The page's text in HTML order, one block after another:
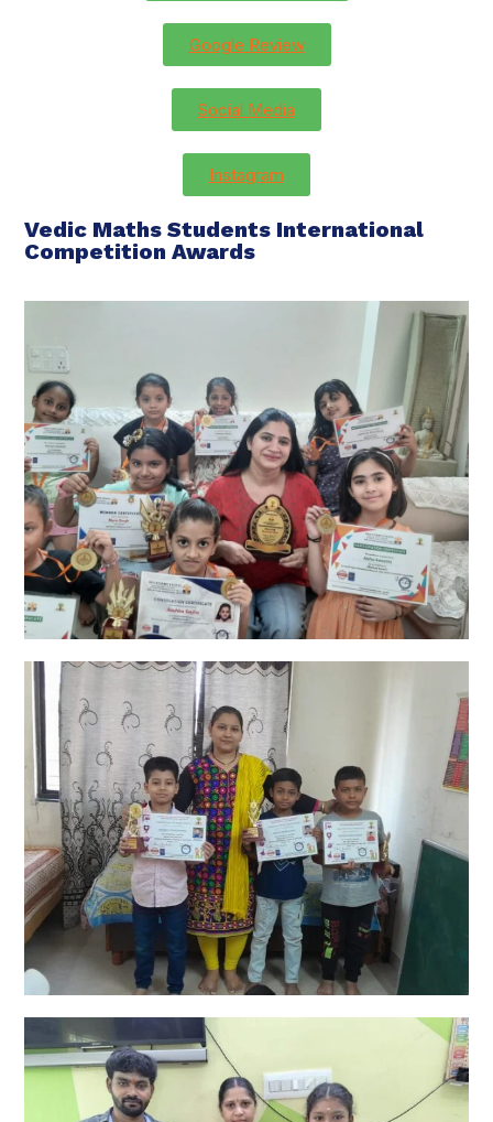
Google Review
Social Media
Instagram
Vedic Maths Students International
Competition Awards